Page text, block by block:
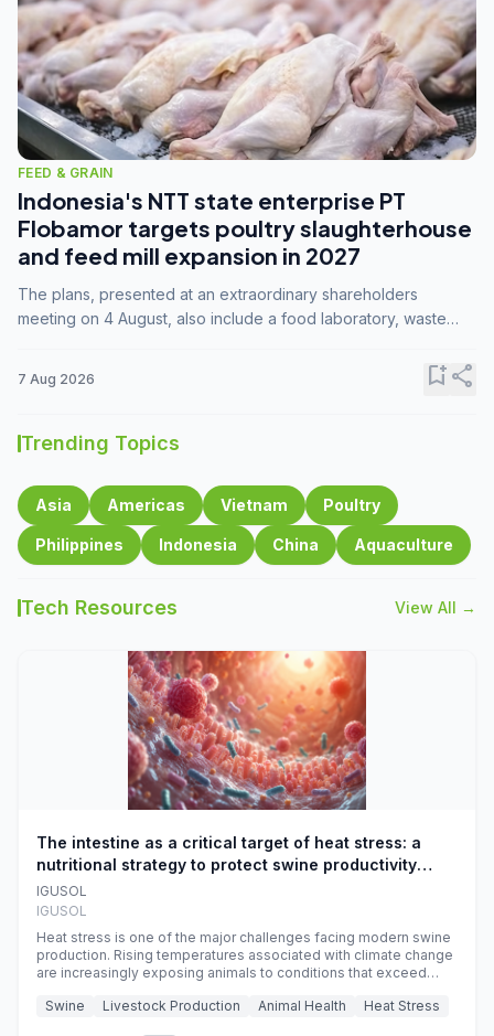
FEED & GRAIN
Indonesia's NTT state enterprise PT
Flobamor targets poultry slaughterhouse
and feed mill expansion in 2027
The plans, presented at an extraordinary shareholders
meeting on 4 August, also include a food laboratory, waste
7 Aug 2026 bookmark_addshare
Trending Topics
Asia Americas Vietnam Poultry
Philippines Indonesia China Aquaculture
Tech Resources View All →
The intestine as a critical target of heat stress: a
nutritional strategy to protect swine productivity
during summer
IGUSOL
IGUSOL
Heat stress is one of the major challenges facing modern swine
production. Rising temperatures associated with climate change
are increasingly exposing animals to conditions that exceed
efficiency, reproductive performance, and farm profitability.
Swine Livestock Production Animal Health Heat Stress